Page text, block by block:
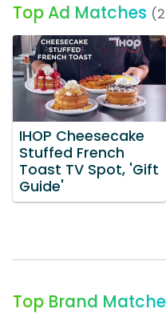
Top Ad Matches
IHOP Cheesecake
Stuffed French
Toast TV Spot, 'Gift
Guide'
Top Brand